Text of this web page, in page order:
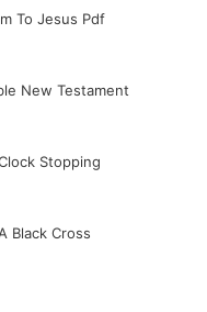
To Jesus Pdf
New Testament
Stopping
Black Cross